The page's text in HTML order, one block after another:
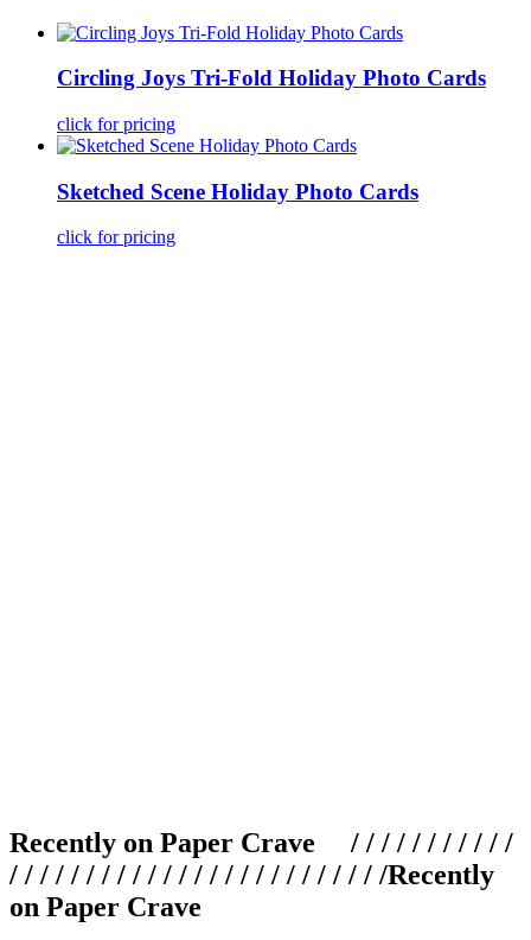
Circling Joys Tri-Fold Holiday Photo Cards
click for pricing
Sketched Scene Holiday Photo Cards
click for pricing
Recently on Paper Crave / / / / / / / / / / /
/ / / / / / / / / / / / / / / / / / / / / / / / /Recently
on Paper Crave